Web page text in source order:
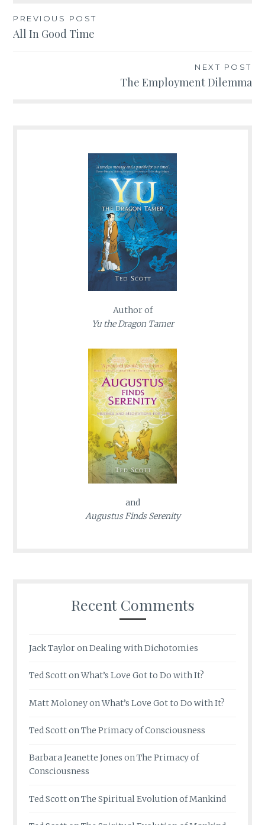
Post
PREVIOUS POST
All In Good Time
NEXT POST
The Employment Dilemma
Author of
Yu the Dragon Tamer
and
Augustus Finds Serenity
Recent Comments
Jack TayloronDealing with Dichotomies
Ted ScottonWhat’s Love Got to Do with It?
Matt MoloneyonWhat’s Love Got to Do with It?
Ted ScottonThe Primacy of Consciousness
Barbara Jeanette Jones onThe Primacy of
Consciousness
Ted ScottonThe Spiritual Evolution of Mankind